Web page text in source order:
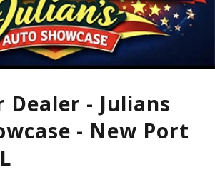
Dealer - Julians
- New Port